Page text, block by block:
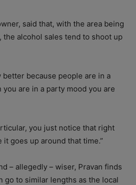
said that, with the area being
alcohol sales tend to shoot up
because people are in a
are in a party mood you are
you just notice that right
goes up around that time.”
– allegedly – wiser, Pravan finds
go to similar lengths as the local